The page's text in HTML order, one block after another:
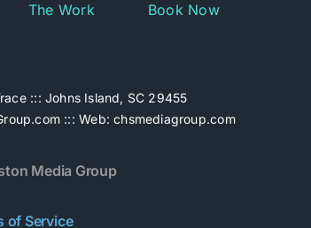
The Work Book Now
::: Johns Island, SC 29455
::: Web:chsmediagroup.com
Media Group
of Service